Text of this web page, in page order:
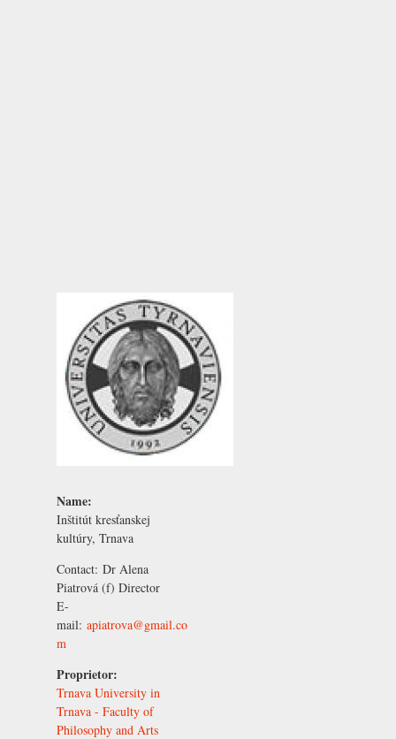
Name:
Inštitút kresťanskej
kultúry, Trnava
Contact: Dr Alena
Piatrová (f) Director
E-
mail: apiatrova@gmail.co
m
Proprietor:
Trnava University in
Trnava - Faculty of
Philosophy and Arts